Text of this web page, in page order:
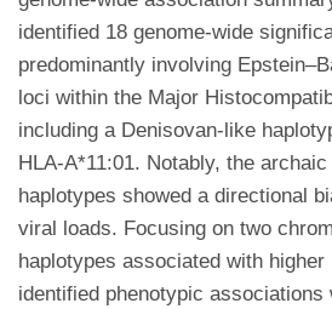
identified 18 genome-wide
predominantly involving
loci within the Major
including a Denisovan-like
HLA-A*11:01. Notably, the
haplotypes showed a directional
viral loads. Focusing on two
haplotypes associated with higher
identified phenotypic